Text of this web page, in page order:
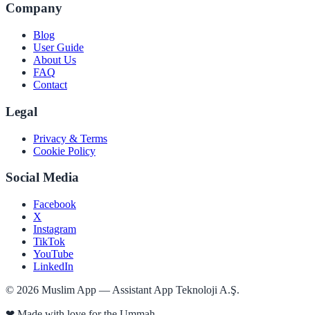
Company
Blog
User Guide
About Us
FAQ
Contact
Legal
Privacy & Terms
Cookie Policy
Social Media
Facebook
X
Instagram
TikTok
YouTube
LinkedIn
© 2026 Muslim App — Assistant App Teknoloji A.Ş.